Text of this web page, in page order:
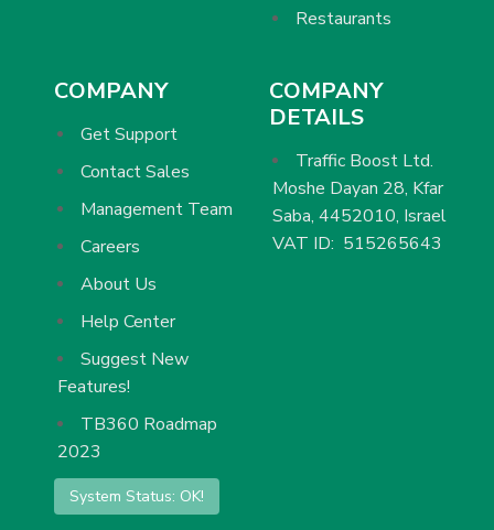
Restaurants
COMPANY
Get Support
Contact Sales
Management Team
Careers
About Us
Help Center
Suggest New
Features!
TB360 Roadmap
2023
System Status: OK!
COMPANY
DETAILS
Traffic Boost Ltd.
Moshe Dayan 28, Kfar
Saba, 4452010, Israel
VAT ID: 515265643